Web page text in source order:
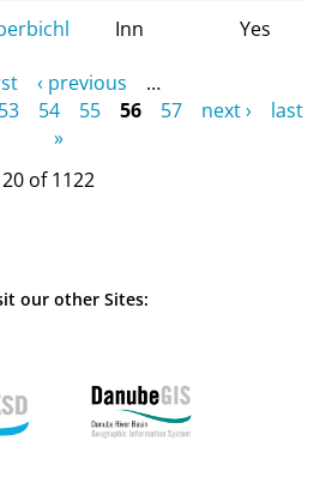
Inn Yes
‹ previous
…
53 54 55 56 57 next ›
last
»
of 1122
our other Sites: